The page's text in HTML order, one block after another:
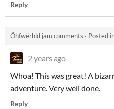
Reply
Öhfwërhld jam comments · Posted in
2 years ago
Whoa! This was great! A
adventure. Very well done.
Reply